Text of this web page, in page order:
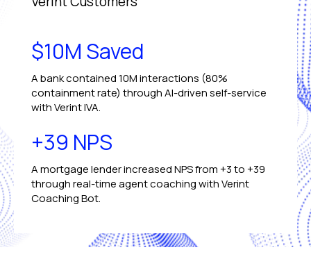
$10M Saved
A bank contained 10M interactions (80%
containment rate) through AI-driven self-service
with Verint IVA.
+39 NPS
A mortgage lender increased NPS from +3 to +39
through real-time agent coaching with Verint
Coaching Bot.